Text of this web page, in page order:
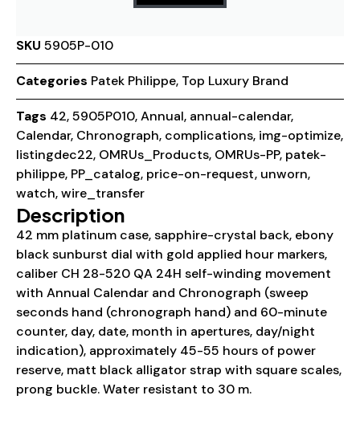
SKU 5905P-010
Categories Patek Philippe, Top Luxury Brand
Tags 42,5905P010,Annual, annual-calendar,
Calendar, Chronograph, complications, img-optimize,
listingdec22, OMRUs_Products, OMRUs-PP, patek-
philippe, PP_catalog, price-on-request, unworn,
watch,wire_transfer
Description
42 mm platinum case, sapphire-crystal back, ebony
black sunburst dial with gold applied hour markers,
caliber CH 28-520 QA 24H self-winding movement
with Annual Calendar and Chronograph (sweep
seconds hand (chronograph hand) and 60-minute
counter, day, date, month in apertures, day/night
indication), approximately 45-55 hours of power
reserve, matt black alligator strap with square scales,
prong buckle. Water resistant to 30 m.